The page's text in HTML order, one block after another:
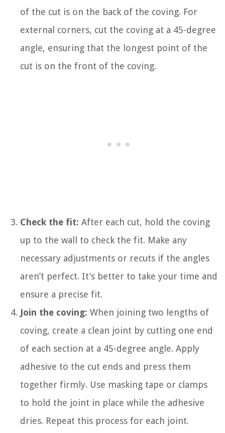
of the cut is on the back of the coving. For
external corners, cut the coving at a 45-degree
angle, ensuring that the longest point of the
cut is on the front of the coving.
Check the fit: After each cut, hold the coving
up to the wall to check the fit. Make any
necessary adjustments or recuts if the angles
aren’t perfect. It’s better to take your time and
ensure a precise fit.
Join the coving: When joining two lengths of
coving, create a clean joint by cutting one end
of each section at a 45-degree angle. Apply
adhesive to the cut ends and press them
together firmly. Use masking tape or clamps
to hold the joint in place while the adhesive
dries. Repeat this process for each joint.